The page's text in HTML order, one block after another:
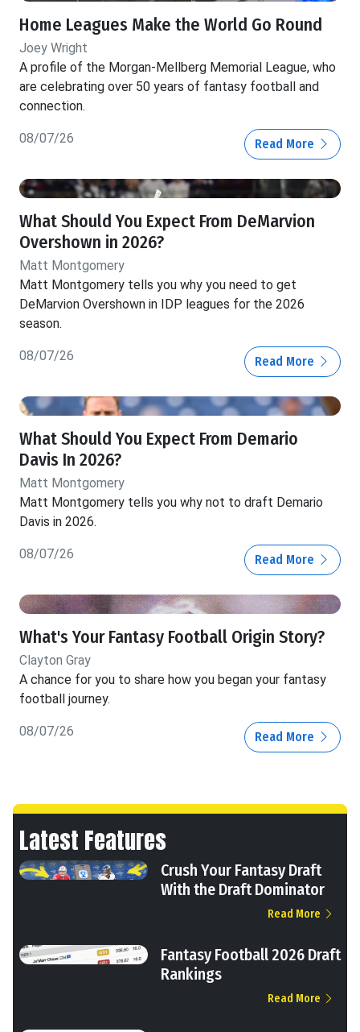
Home Leagues Make the World Go Round
Joey Wright
A profile of the Morgan-Mellberg Memorial League, who
are celebrating over 50 years of fantasy football and
connection.
08/07/26 Read More
What Should You Expect From DeMarvion
Overshown in 2026?
Matt Montgomery
Matt Montgomery tells you why you need to get
DeMarvion Overshown in IDP leagues for the 2026
season.
08/07/26 Read More
What Should You Expect From Demario
Davis In 2026?
Matt Montgomery
Matt Montgomery tells you why not to draft Demario
Davis in 2026.
08/07/26 Read More
What's Your Fantasy Football Origin Story?
Clayton Gray
A chance for you to share how you began your fantasy
football journey.
08/07/26 Read More
Latest Features
Crush Your Fantasy Draft
With the Draft Dominator
Read More
Fantasy Football 2026 Draft
Rankings
Read More